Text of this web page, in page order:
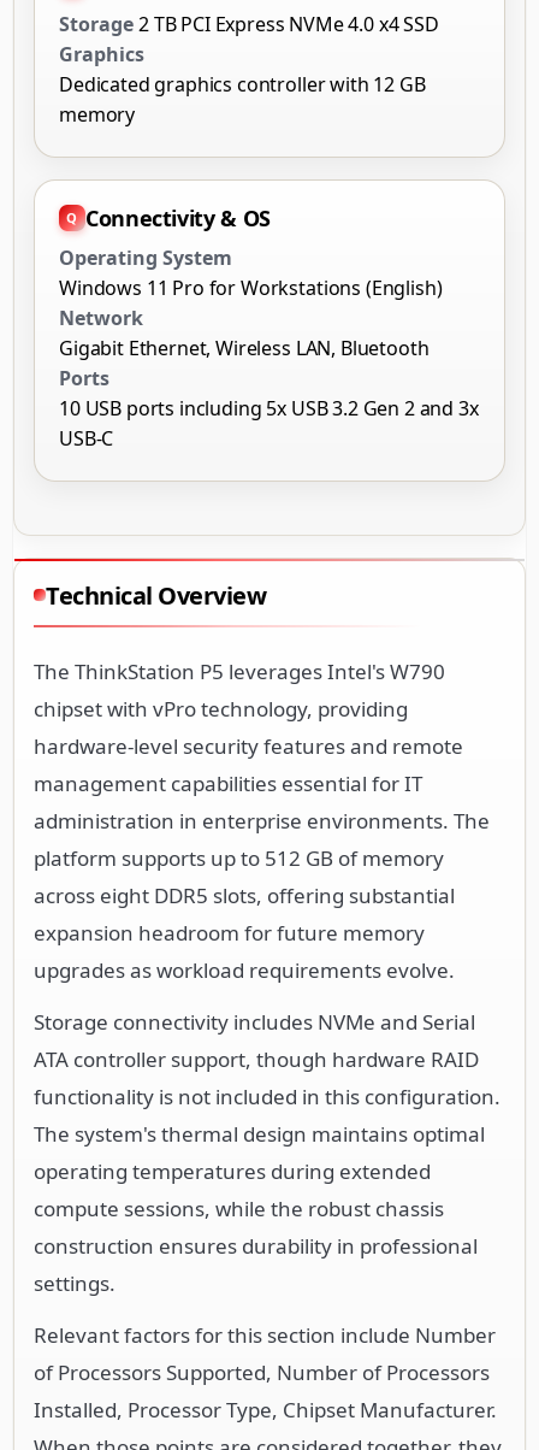
Storage2 TB PCI Express NVMe 4.0 x4 SSD
Graphics
Dedicated graphics controller with 12 GB
memory
Connectivity & OS
Operating System
Windows 11 Pro for Workstations (English)
Network
Gigabit Ethernet, Wireless LAN, Bluetooth
Ports
10 USB ports including 5x USB 3.2 Gen 2 and 3x
USB-C
Technical Overview
The ThinkStation P5 leverages Intel's W790
chipset with vPro technology, providing
hardware-level security features and remote
management capabilities essential for IT
administration in enterprise environments. The
platform supports up to 512 GB of memory
across eight DDR5 slots, offering substantial
expansion headroom for future memory
upgrades as workload requirements evolve.
Storage connectivity includes NVMe and Serial
ATA controller support, though hardware RAID
functionality is not included in this configuration.
The system's thermal design maintains optimal
operating temperatures during extended
compute sessions, while the robust chassis
construction ensures durability in professional
settings.
Relevant factors for this section include Number
of Processors Supported, Number of Processors
Installed, Processor Type, Chipset Manufacturer.